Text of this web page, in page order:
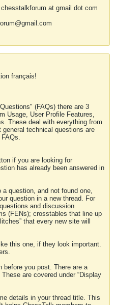
at gmail dot com
français!
(FAQs) there are 3
Usage, User Profile Features,
These deal with everything from
technical questions are
if you are looking for
has already been answered in
question, and not found one,
question in a new thread. For
and discussion
(FENs); crosstables that line up
that every new site will
this one, if they look important.
before you post. There are a
are covered under “Display
details in your thread title. This